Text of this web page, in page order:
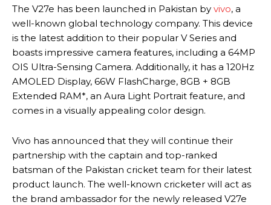
The V27e has been launched in Pakistan by vivo, a
well-known global technology company. This device
is the latest addition to their popular V Series and
boasts impressive camera features, including a 64MP
OIS Ultra-Sensing Camera. Additionally, it has a 120Hz
AMOLED Display, 66W FlashCharge, 8GB + 8GB
Extended RAM*, an Aura Light Portrait feature, and
comes in a visually appealing color design.
Vivo has announced that they will continue their
partnership with the captain and top-ranked
batsman of the Pakistan cricket team for their latest
product launch. The well-known cricketer will act as
the brand ambassador for the newly released V27e